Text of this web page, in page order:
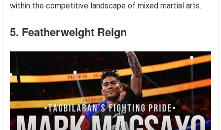
within the competitive landscape of mixed martial arts.
5. Featherweight Reign